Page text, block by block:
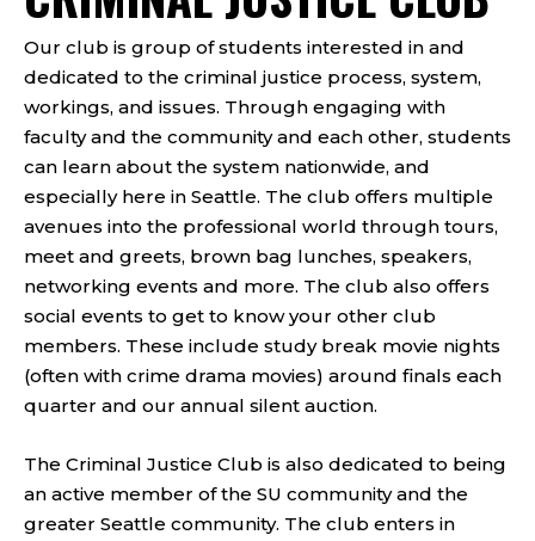
Our club is group of students interested in and
dedicated to the criminal justice process, system,
workings, and issues. Through engaging with
faculty and the community and each other, students
can learn about the system nationwide, and
especially here in Seattle. The club offers multiple
avenues into the professional world through tours,
meet and greets, brown bag lunches, speakers,
networking events and more. The club also offers
social events to get to know your other club
members. These include study break movie nights
(often with crime drama movies) around finals each
quarter and our annual silent auction.
The Criminal Justice Club is also dedicated to being
an active member of the SU community and the
greater Seattle community. The club enters in